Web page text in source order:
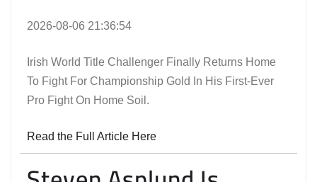
2026-08-06 21:36:54
Irish World Title Challenger Finally Returns Home
To Fight For Championship Gold In His First-Ever
Pro Fight On Home Soil.
Read the Full Article Here